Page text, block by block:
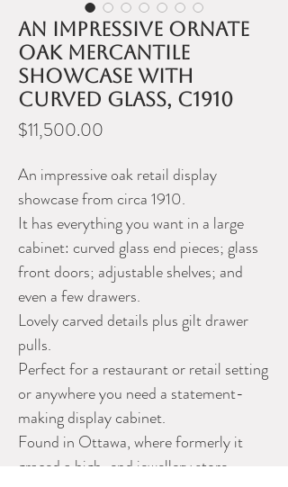
An impressive ornate
oak Mercantile
showcase with
curved glass, c1910
$11,500.00
An impressive oak retail display
showcase from circa 1910.
It has everything you want in a large
cabinet: curved glass end pieces; glass
front doors; adjustable shelves; and
even a few drawers.
Lovely carved details plus gilt drawer
pulls.
Perfect for a restaurant or retail setting
or anywhere you need a statement-
making display cabinet.
Found in Ottawa, where formerly it
graced a high-end jewellery store.